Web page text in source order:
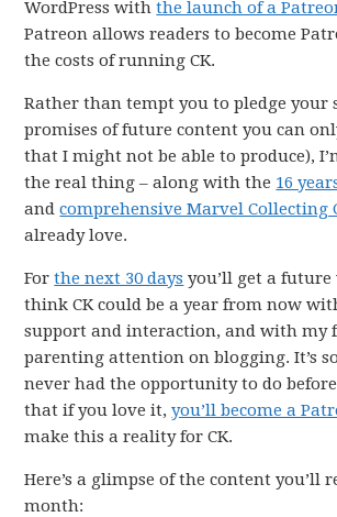
WordPress withthe launch of a
Patreon allows readers to become
the costs of running CK.
Rather than tempt you to pledge your
promises of future content you can
that I might not be able to produce),
the real thing – along with the 16
andcomprehensive Marvel Collecting
already love.
Forthe next 30 days you’ll get a
think CK could be a year from now
support and interaction, and with my
parenting attention on blogging. It’s
never had the opportunity to do
that if you love it,you’ll become a
make this a reality for CK.
Here’s a glimpse of the content you’ll
month: